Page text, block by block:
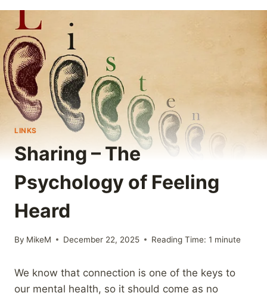
LINKS
Sharing – The
Psychology of Feeling
Heard
By MikeM December 22, 2025 Reading Time: 1 minute
We know that connection is one of the keys to
our mental health, so it should come as no